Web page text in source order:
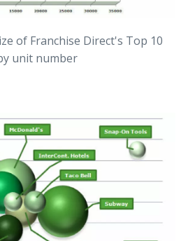
of Franchise Direct's Top 10
unit number